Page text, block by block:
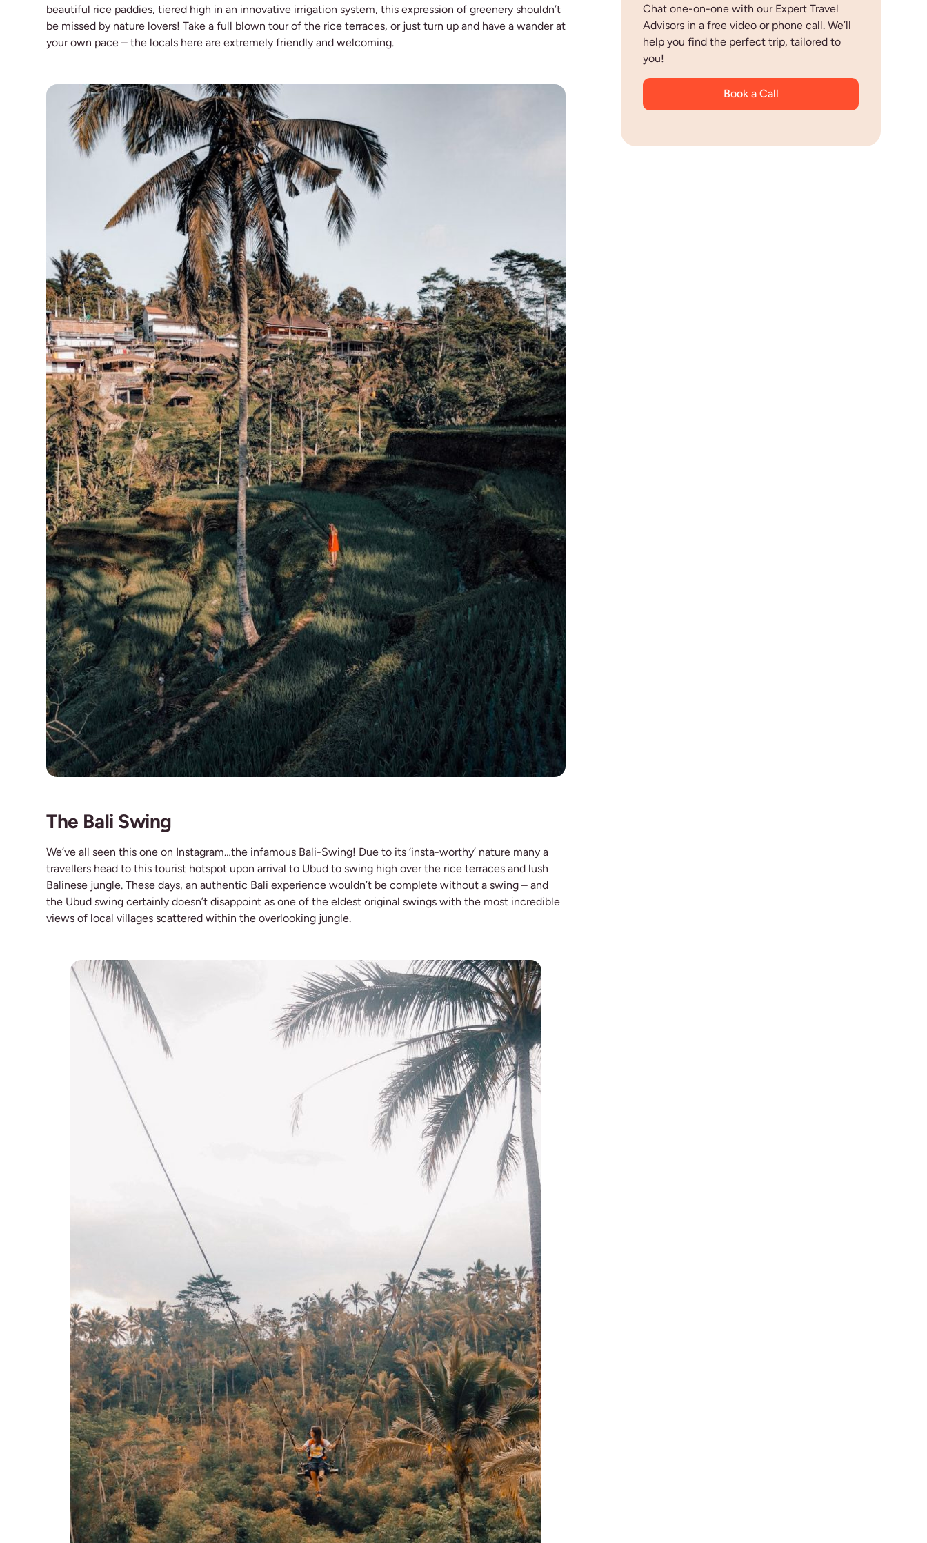
beautiful rice paddies, tiered high in an innovative irrigation system, this expression of greenery shouldn’t
be missed by nature lovers! Take a full blown tour of the rice terraces, or just turn up and have a wander at
your own pace – the locals here are extremely friendly and welcoming.
The Bali Swing
We’ve all seen this one on Instagram…the infamous Bali-Swing! Due to its ‘insta-worthy’ nature many a
travellers head to this tourist hotspot upon arrival to Ubud to swing high over the rice terraces and lush
Balinese jungle. These days, an authentic Bali experience wouldn’t be complete without a swing – and
the Ubud swing certainly doesn’t disappoint as one of the eldest original swings with the most incredible
views of local villages scattered within the overlooking jungle.
Chat one-on-one with our Expert Travel
Advisors in a free video or phone call. We’ll
help you find the perfect trip, tailored to
you!
Book a Call